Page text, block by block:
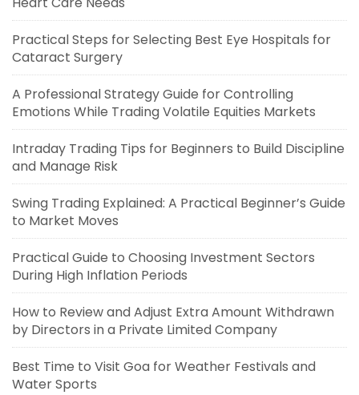
Practical Steps for Selecting Best Eye Hospitals for
Cataract Surgery
A Professional Strategy Guide for Controlling
Emotions While Trading Volatile Equities Markets
Intraday Trading Tips for Beginners to Build Discipline
and Manage Risk
Swing Trading Explained: A Practical Beginner’s Guide
to Market Moves
Practical Guide to Choosing Investment Sectors
During High Inflation Periods
How to Review and Adjust Extra Amount Withdrawn
by Directors in a Private Limited Company
Best Time to Visit Goa for Weather Festivals and
Water Sports